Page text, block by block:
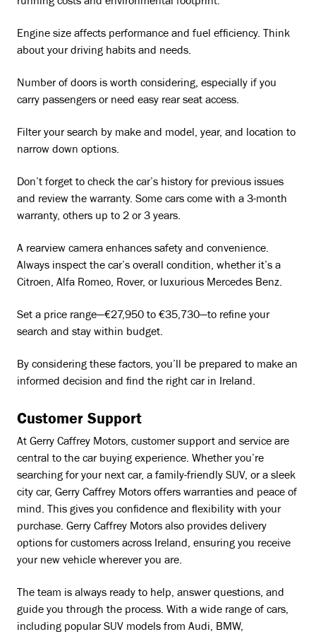
Engine size affects performance and fuel efficiency. Think
about your driving habits and needs.
Number of doors is worth considering, especially if you
carry passengers or need easy rear seat access.
Filter your search by make and model, year, and location to
narrow down options.
Don’t forget to check the car’s history for previous issues
and review the warranty. Some cars come with a 3-month
warranty, others up to 2 or 3 years.
A rearview camera enhances safety and convenience.
Always inspect the car’s overall condition, whether it’s a
Citroen, Alfa Romeo, Rover, or luxurious Mercedes Benz.
Set a price range—€27,950 to €35,730—to refine your
search and stay within budget.
By considering these factors, you’ll be prepared to make an
informed decision and find the right car in Ireland.
Customer Support
At Gerry Caffrey Motors, customer support and service are
central to the car buying experience. Whether you’re
searching for your next car, a family-friendly SUV, or a sleek
city car, Gerry Caffrey Motors offers warranties and peace of
mind. This gives you confidence and flexibility with your
purchase. Gerry Caffrey Motors also provides delivery
options for customers across Ireland, ensuring you receive
your new vehicle wherever you are.
The team is always ready to help, answer questions, and
guide you through the process. With a wide range of cars,
including popular SUV models from Audi, BMW,